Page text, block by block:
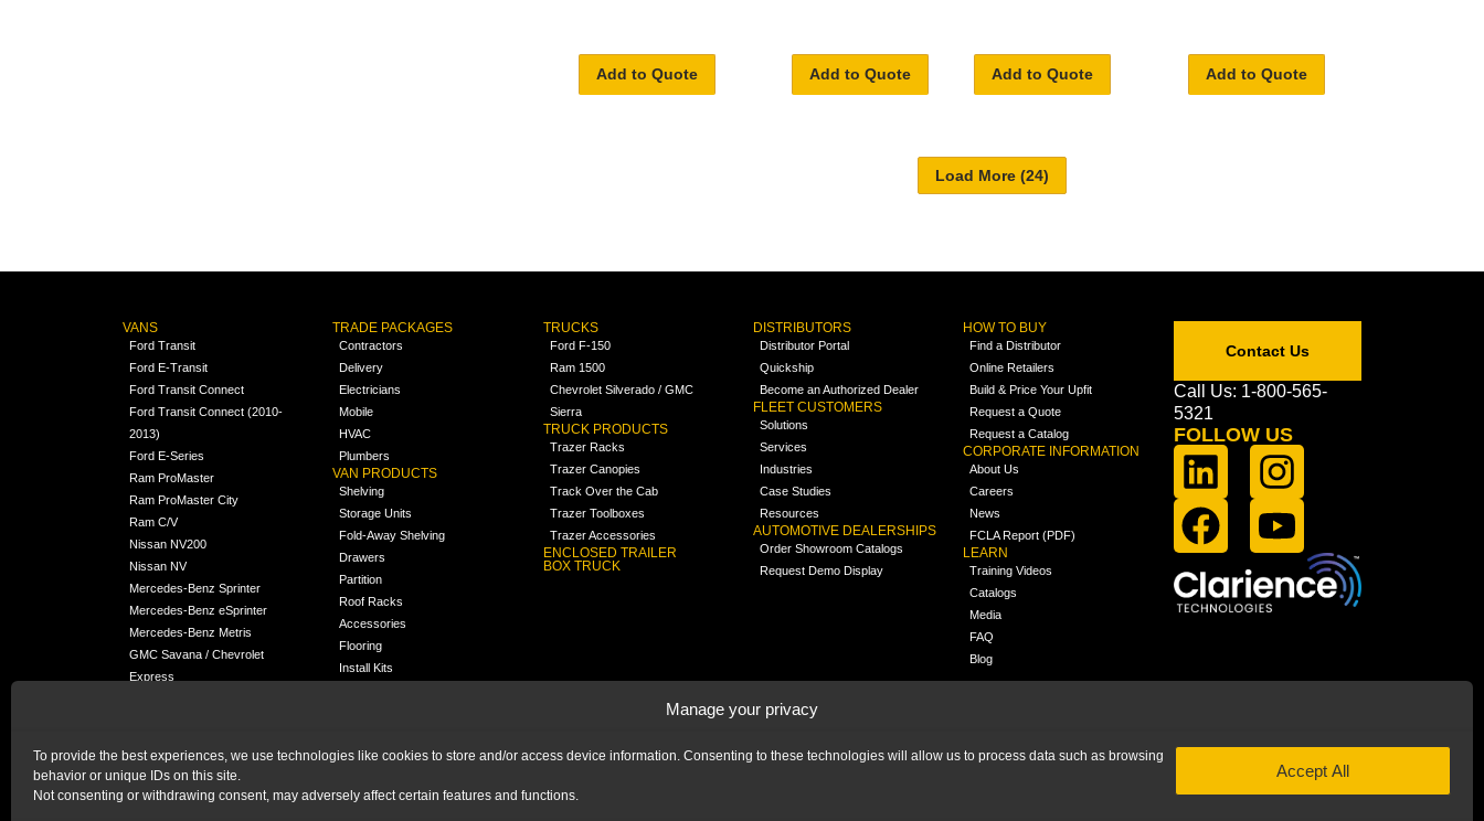
Manage your privacy
To provide the best experiences, we use technologies like cookies to store and/or access device information. Consenting to these technologies will allow us to process data such as browsing
behavior or unique IDs on this site.
Not consenting or withdrawing consent, may adversely affect certain features and functions.
Accept All
Add to Quote Add to Quote Add to Quote Add to Quote
VANS
Ford Transit
Ford E-Transit
Ford Transit Connect
Ford Transit Connect (2010-
2013)
Ford E-Series
Ram ProMaster
Ram ProMaster City
Ram C/V
Nissan NV200
Nissan NV
Mercedes-Benz Sprinter
Mercedes-Benz eSprinter
Mercedes-Benz Metris
GMC Savana / Chevrolet
Express
NEW
Chrysler Pacifica /
TRADE PACKAGES
Contractors
Delivery
Electricians
Mobile
HVAC
Plumbers
VAN PRODUCTS
Shelving
Storage Units
Fold-Away Shelving
Drawers
Partition
Roof Racks
Accessories
Flooring
Install Kits
TRUCKS
Ford F-150
Ram 1500
Chevrolet Silverado / GMC
Sierra
TRUCK PRODUCTS
Trazer Racks
Trazer Canopies
Track Over the Cab
Trazer Toolboxes
Trazer Accessories
ENCLOSED TRAILER
BOX TRUCK
DISTRIBUTORS
Distributor Portal
Quickship
Become an Authorized Dealer
FLEET CUSTOMERS
Solutions
Services
Industries
Case Studies
Resources
AUTOMOTIVE DEALERSHIPS
Order Showroom Catalogs
Request Demo Display
HOW TO BUY
Find a Distributor
Online Retailers
Build & Price Your Upfit
Request a Quote
Request a Catalog
CORPORATE INFORMATION
About Us
Careers
News
FCLA Report (PDF)
LEARN
Training Videos
Catalogs
Media
FAQ
Blog
Contact Us
Call Us: 1-800-565-
5321
FOLLOW US